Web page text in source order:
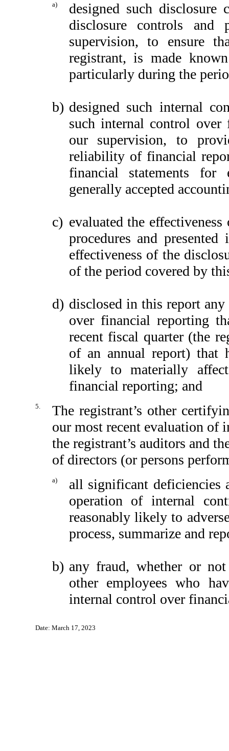
a)
designed such disclosure
disclosure controls and
supervision, to ensure
registrant, is made
particularly during the
b) designed such internal
such internal control over
our supervision, to
reliability of financial
financial statements for
generally accepted
c) evaluated the
procedures and
effectiveness of the
of the period covered by
d) disclosed in this report
over financial reporting
recent fiscal quarter (the
of an annual report) that
likely to materially
financial reporting; and
5.
The registrant’s other
our most recent evaluation of
the registrant’s auditors and
of directors (or persons
a)
all significant deficiencies
operation of internal
reasonably likely to
process, summarize and
b) any fraud, whether or
other employees who
internal control over
Date: March 17, 2023